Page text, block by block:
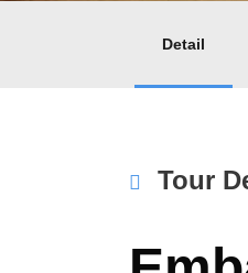
Detail
Tour